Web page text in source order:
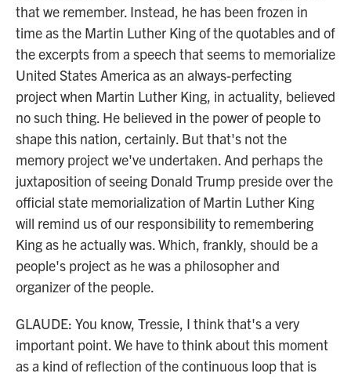
that we remember. Instead, he has been frozen in
time as the Martin Luther King of the quotables and of
the excerpts from a speech that seems to memorialize
United States America as an always-perfecting
project when Martin Luther King, in actuality, believed
no such thing. He believed in the power of people to
shape this nation, certainly. But that's not the
memory project we've undertaken. And perhaps the
juxtaposition of seeing Donald Trump preside over the
official state memorialization of Martin Luther King
will remind us of our responsibility to remembering
King as he actually was. Which, frankly, should be a
people's project as he was a philosopher and
organizer of the people.
GLAUDE: You know, Tressie, I think that's a very
important point. We have to think about this moment
as a kind of reflection of the continuous loop that is